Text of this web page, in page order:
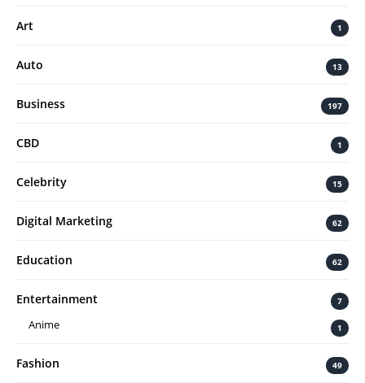
Art 1
Auto 13
Business 197
CBD 1
Celebrity 15
Digital Marketing 62
Education 62
Entertainment 7
Anime 1
Fashion 49